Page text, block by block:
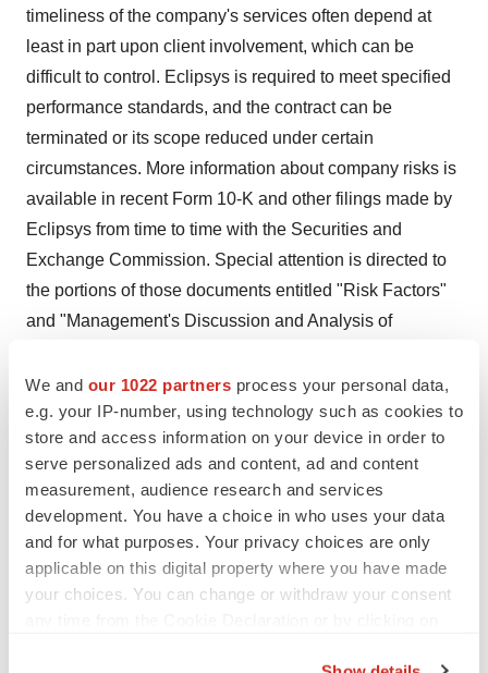
We and our 1022 partners process your personal data,
e.g. your IP-number, using technology such as cookies to
store and access information on your device in order to
serve personalized ads and content, ad and content
measurement, audience research and services
development. You have a choice in who uses your data
and for what purposes. Your privacy choices are only
applicable on this digital property where you have made
your choices. You can change or withdraw your consent
timeliness of the company's services often depend at
least in part upon client involvement, which can be
difficult to control. Eclipsys is required to meet specified
performance standards, and the contract can be
terminated or its scope reduced under certain
circumstances. More information about company risks is
available in recent Form 10-K and other filings made by
Eclipsys from time to time with the Securities and
Exchange Commission. Special attention is directed to
the portions of those documents entitled "Risk Factors"
and "Management's Discussion and Analysis of
Eclipsys Corporation and The Outcomes Company are
registered trademarks of Eclipsys Corporation. Sunrise
Clinical Manager, Sunrise and Knowledge-Based
Charting are trademarks of Eclipsys Corporation. Other
product and company names in this news release are
trademarks and/or registered trademarks of their
respective companies